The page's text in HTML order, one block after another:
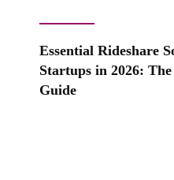
Essential Rideshare
Startups in 2026:
Guide